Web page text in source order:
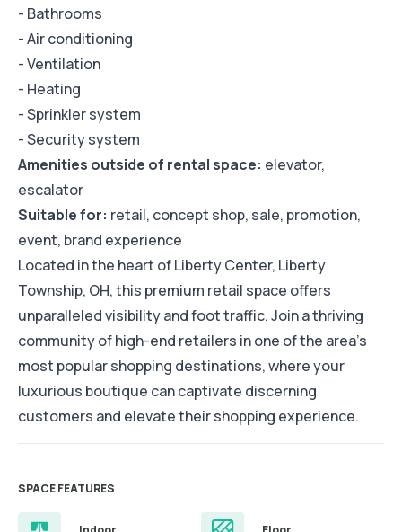
- Bathrooms
- Air conditioning
- Ventilation
- Heating
- Sprinkler system
- Security system
Amenities outside of rental space: elevator,
escalator
Suitable for: retail, concept shop, sale, promotion,
event, brand experience
Located in the heart of Liberty Center, Liberty
Township, OH, this premium retail space offers
unparalleled visibility and foot traffic. Join a thriving
community of high-end retailers in one of the area's
most popular shopping destinations, where your
luxurious boutique can captivate discerning
customers and elevate their shopping experience.
SPACE FEATURES